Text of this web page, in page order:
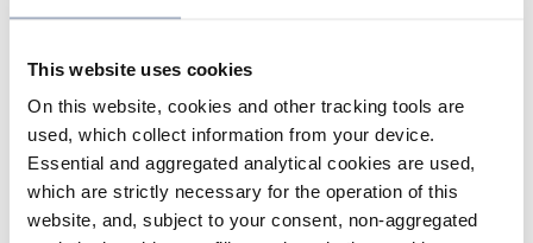
This website uses cookies
On this website, cookies and other tracking tools are
used, which collect information from your device.
Essential and aggregated analytical cookies are used,
which are strictly necessary for the operation of this
website, and, subject to your consent, non-aggregated